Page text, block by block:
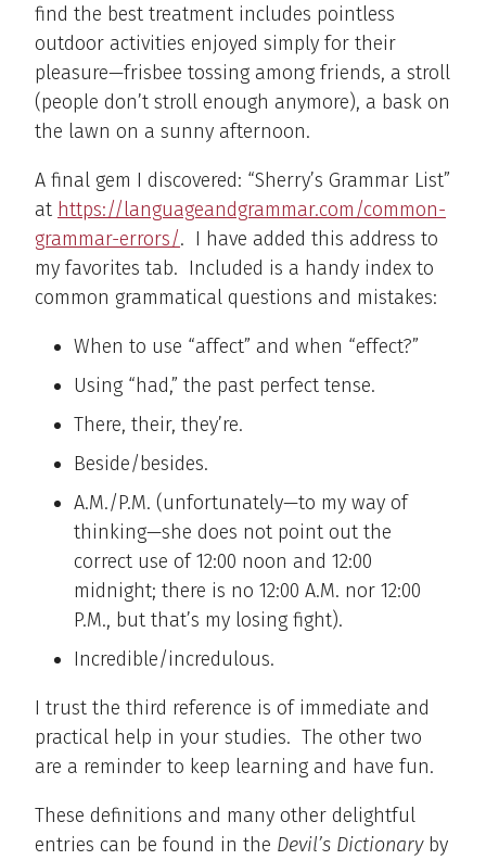
find the best treatment includes pointless
outdoor activities enjoyed simply for their
pleasure—frisbee tossing among friends, a stroll
(people don’t stroll enough anymore), a bask on
the lawn on a sunny afternoon.
A final gem I discovered: “Sherry’s Grammar List”
at https://languageandgrammar.com/common-
grammar-errors/. I have added this address to
my favorites tab. Included is a handy index to
common grammatical questions and mistakes:
When to use “affect” and when “effect?”
Using “had,” the past perfect tense.
There, their, they’re.
Beside/besides.
A.M./P.M. (unfortunately—to my way of
thinking—she does not point out the
correct use of 12:00 noon and 12:00
midnight; there is no 12:00 A.M. nor 12:00
P.M., but that’s my losing fight).
Incredible/incredulous.
I trust the third reference is of immediate and
practical help in your studies. The other two
are a reminder to keep learning and have fun.
These definitions and many other delightful
entries can be found in the Devil’s Dictionaryby